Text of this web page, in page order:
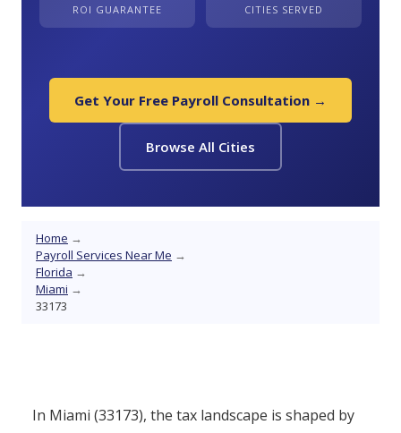
ROI GUARANTEE CITIES SERVED
Get Your Free Payroll Consultation →
Browse All Cities
Home →
Payroll Services Near Me →
Florida →
Miami →
33173
In Miami (33173), the tax landscape is shaped by